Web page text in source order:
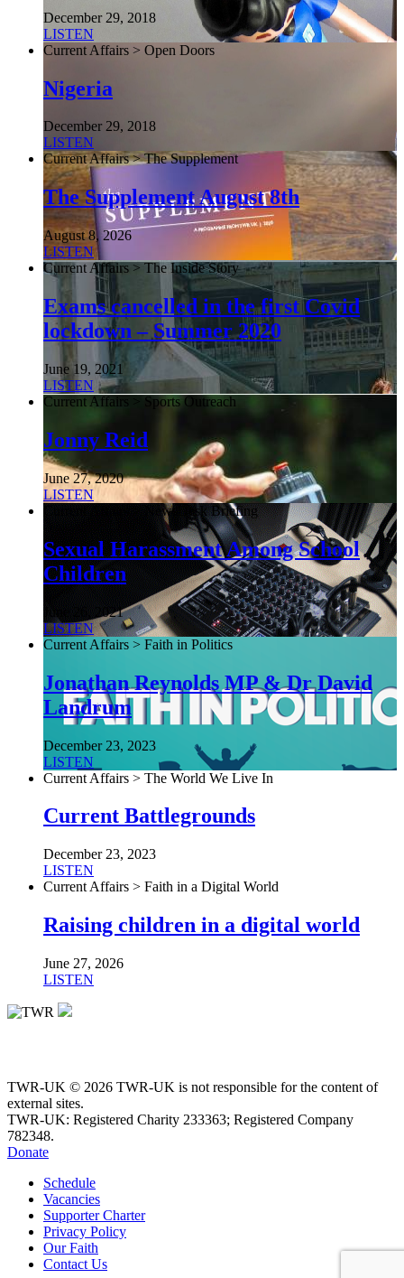
December 29, 2018
LISTEN
Current Affairs > Open Doors
Nigeria
December 29, 2018
LISTEN
Current Affairs > The Supplement
The Supplement August 8th
August 8, 2026
LISTEN
Current Affairs > The Inside Story
Exams cancelled in the first Covid
lockdown – Summer 2020
June 19, 2021
LISTEN
Current Affairs > Sports Outreach
Jonny Reid
June 27, 2020
LISTEN
Current Affairs > NewsDesk Briefing
Sexual Harassment Among School
Children
June 26, 2021
LISTEN
Current Affairs > Faith in Politics
Jonathan Reynolds MP & Dr David
Landrum
December 23, 2023
LISTEN
Current Affairs > The World We Live In
Current Battlegrounds
December 23, 2023
LISTEN
Current Affairs > Faith in a Digital World
Raising children in a digital world
June 27, 2026
LISTEN
TWR-UK © 2026 TWR-UK is not responsible for the content of
external sites.
TWR-UK: Registered Charity 233363; Registered Company
782348.
Donate
Schedule
Vacancies
Supporter Charter
Privacy Policy
Our Faith
Contact Us